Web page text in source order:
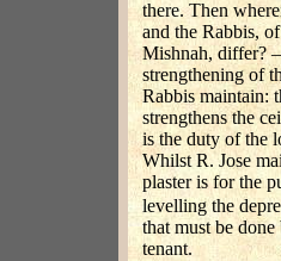
there. Then
and the Rabbis,
Mishnah, differ?
strengthening of
Rabbis maintain:
strengthens the
is the duty of the
Whilst R. Jose
plaster is for the
levelling the
that must be
tenant.